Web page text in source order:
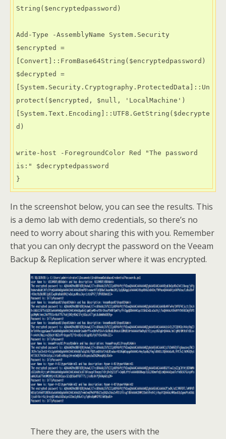
String($encryptedpassword)
Add-Type -AssemblyName System.Security
$encrypted =
[Convert]::FromBase64String($encryptedpassword)
$decrypted =
[System.Security.Cryptography.ProtectedData]::Un
protect($encrypted, $null, 'LocalMachine')
[System.Text.Encoding]::UTF8.GetString($decrypte
d)
write-host -ForegroundColor Red "The password
is:" $decryptedpassword
}
In the screenshot below, you can see the results. This
is a demo lab with demo credentials, so there’s no
need to worry about sharing this with you. Remember
that you can only decrypt the password on the Veeam
Backup & Replication server where it was encrypted.
There they are, the users with the